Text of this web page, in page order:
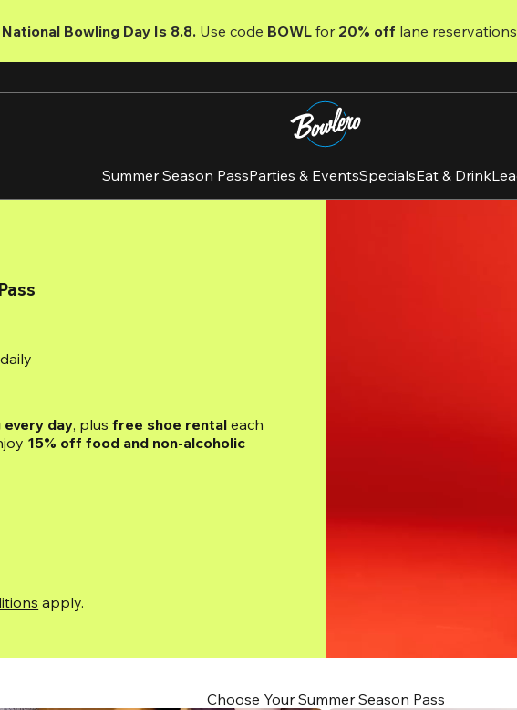
National Bowling Day Is 8.8. Use code BOWL for 20% off lane
Summer Season PassParties & EventsSpecialsEat & Drink
daily
day, plus free shoe rental each
15% off food and non-alcoholic
apply.
Choose Your Summer Season Pass